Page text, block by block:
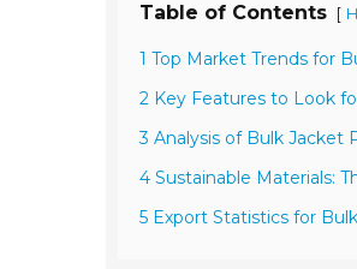
Table of Contents [
1 Top Market Trends for
2 Key Features to Look
3 Analysis of Bulk Jacket
4 Sustainable Materials:
5 Export Statistics for